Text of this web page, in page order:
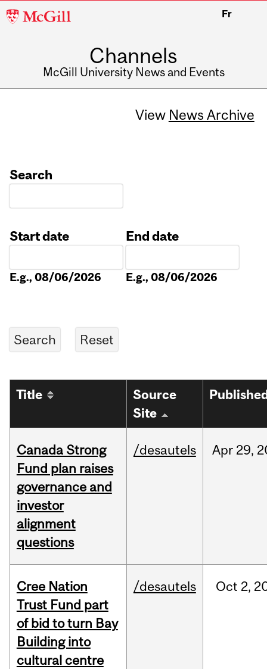
McGill
Fr
Channels
McGill University News and Events
View News Archive
Search
Start date
E.g., 08/06/2026
End date
E.g., 08/06/2026
Title
Source
Site
Canada Strong
Fund plan raises
governance and
investor
alignment
questions
/desautels Apr 29,
Cree Nation
Trust Fund part
of bid to turn Bay
Building into
cultural centre
/desautels Oct 2,